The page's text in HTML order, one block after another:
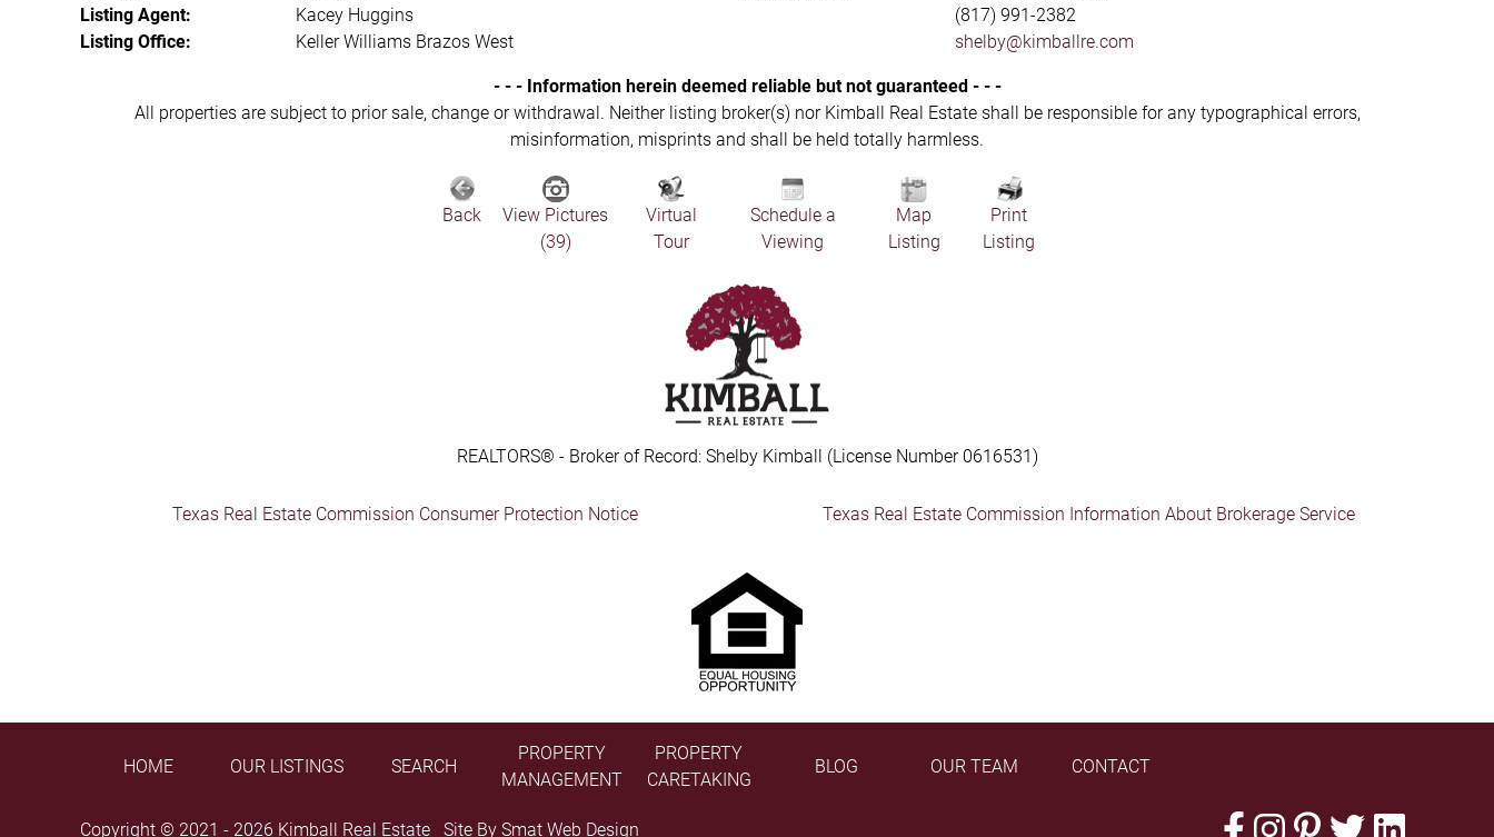
Listing Agent:
Kacey Huggins
(817) 991-2382
Listing Office:
Keller Williams Brazos West shelby@kimballre.com
- - - Information herein deemed reliable but not guaranteed - - -
All properties are subject to prior sale, change or withdrawal. Neither listing broker(s) nor Kimball Real Estate shall be responsible for any typographical errors,
misinformation, misprints and shall be held totally harmless.
Back
View Pictures
(39)
Virtual
Tour
Schedule a
Viewing
Map
Listing
Print
Listing
REALTORS® - Broker of Record: Shelby Kimball (License Number 0616531)
Texas Real Estate Commission Consumer Protection Notice Texas Real Estate Commission Information About Brokerage Service
HOME OUR LISTINGS SEARCH
PROPERTY
MANAGEMENT
PROPERTY
CARETAKING
BLOG OUR TEAM CONTACT
Copyright © 2021 - 2026 Kimball Real Estate Site By Smat Web Design